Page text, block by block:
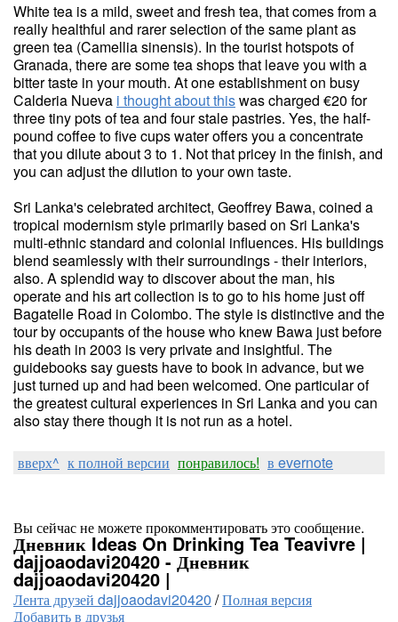
White tea is a mild, sweet and fresh tea, that comes from a
really healthful and rarer selection of the same plant as
green tea (Camellia sinensis). In the tourist hotspots of
Granada, there are some tea shops that leave you with a
bitter taste in your mouth. At one establishment on busy
Calderia Nueva i thought about thiswas charged €20 for
three tiny pots of tea and four stale pastries. Yes, the half-
pound coffee to five cups water offers you a concentrate
that you dilute about 3 to 1. Not that pricey in the finish, and
you can adjust the dilution to your own taste.
Sri Lanka's celebrated architect, Geoffrey Bawa, coined a
tropical modernism style primarily based on Sri Lanka's
multi-ethnic standard and colonial influences. His buildings
blend seamlessly with their surroundings - their interiors,
also. A splendid way to discover about the man, his
operate and his art collection is to go to his home just off
Bagatelle Road in Colombo. The style is distinctive and the
tour by occupants of the house who knew Bawa just before
his death in 2003 is very private and insightful. The
guidebooks say guests have to book in advance, but we
just turned up and had been welcomed. One particular of
the greatest cultural experiences in Sri Lanka and you can
also stay there though it is not run as a hotel.
вверх^ к полной версии понравилось! в evernote
Вы сейчас не можете прокомментировать это сообщение.
Дневник Ideas On Drinking Tea Teavivre |
dajjoaodavi20420 - Дневник
dajjoaodavi20420 |
Лента друзей dajjoaodavi20420 /Полная версия
Добавить в друзья